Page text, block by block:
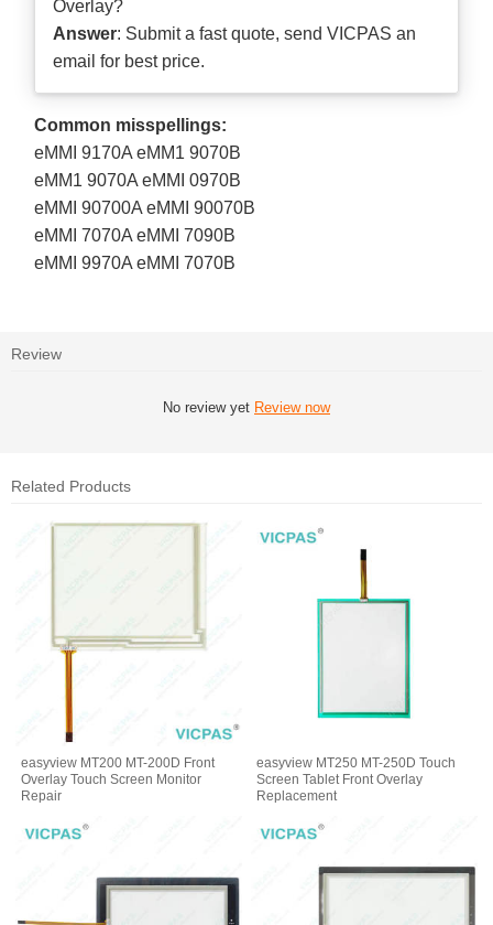
Overlay?
Answer: Submit afast quote, send VICPAS an
email for best price.
Common misspellings:
eMMI 9170A eMM1 9070B
eMM1 9070A eMMI 0970B
eMMI 90700A eMMI 90070B
eMMI 7070A eMMI 7090B
eMMI 9970A eMMI 7070B
Review
No review yet Review now
Related Products
easyview MT200 MT-200D Front
Overlay Touch Screen Monitor
Repair
easyview MT250 MT-250D Touch
Screen Tablet Front Overlay
Replacement